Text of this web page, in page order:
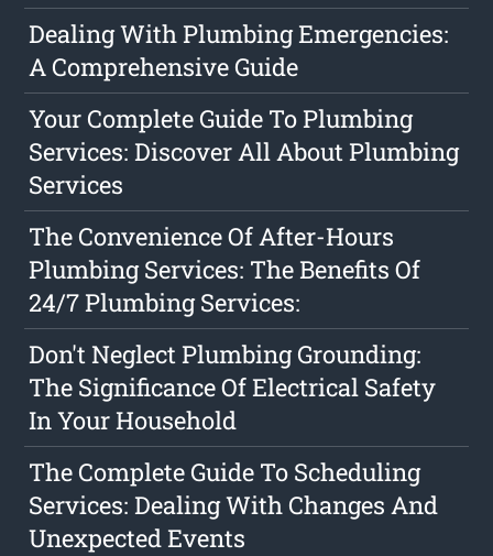
Dealing With Plumbing Emergencies:
A Comprehensive Guide
Your Complete Guide To Plumbing
Services: Discover All About Plumbing
Services
The Convenience Of After-Hours
Plumbing Services: The Benefits Of
24/7 Plumbing Services:
Don't Neglect Plumbing Grounding:
The Significance Of Electrical Safety
In Your Household
The Complete Guide To Scheduling
Services: Dealing With Changes And
Unexpected Events